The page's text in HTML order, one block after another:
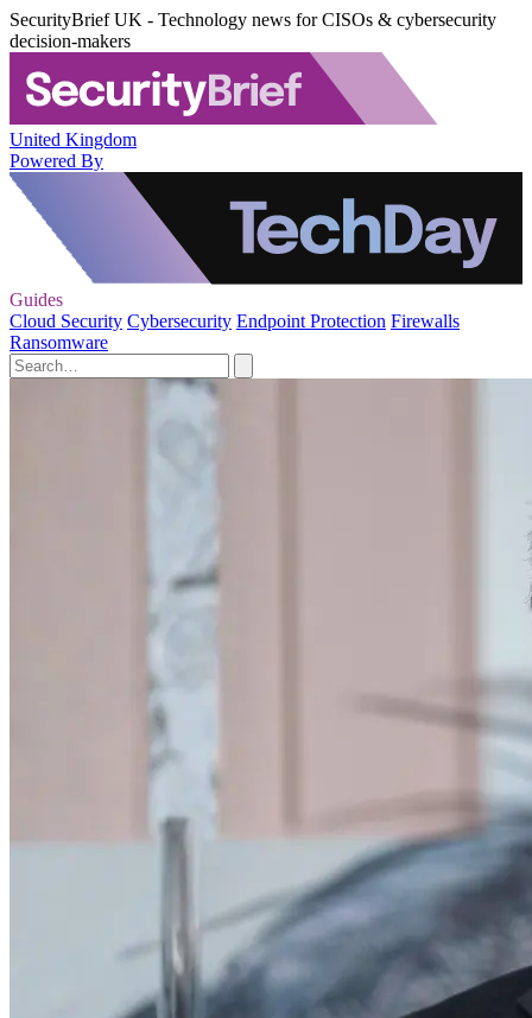
SecurityBrief UK - Technology news for CISOs & cybersecurity
decision-makers
United Kingdom
Powered By
Guides
Cloud Security Cybersecurity Endpoint Protection Firewalls
Ransomware